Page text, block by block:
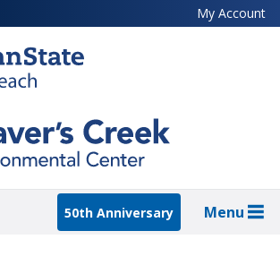
My Account
50th Anniversary Menu